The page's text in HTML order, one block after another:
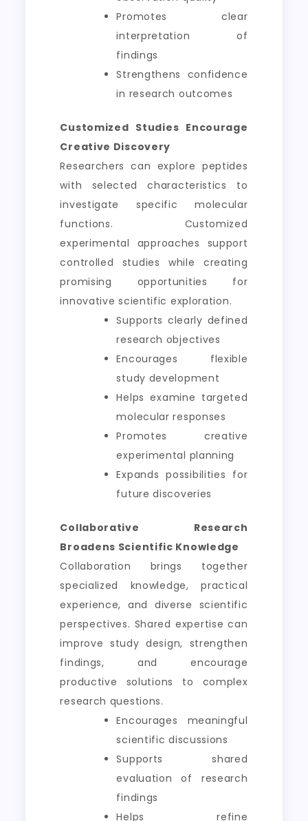
Promotes clear
interpretation of
findings
Strengthens confidence
in research outcomes
Customized Studies Encourage
Creative Discovery
Researchers can explore peptides
with selected characteristics to
investigate specific molecular
functions. Customized
experimental approaches support
controlled studies while creating
promising opportunities for
innovative scientific exploration.
Supports clearly defined
research objectives
Encourages flexible
study development
Helps examine targeted
molecular responses
Promotes creative
experimental planning
Expands possibilities for
future discoveries
Collaborative Research
Broadens Scientific Knowledge
Collaboration brings together
specialized knowledge, practical
experience, and diverse scientific
perspectives. Shared expertise can
improve study design, strengthen
findings, and encourage
productive solutions to complex
research questions.
Encourages meaningful
scientific discussions
Supports shared
evaluation of research
findings
Helps refine